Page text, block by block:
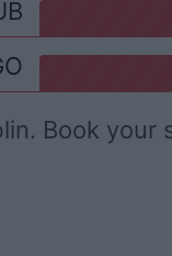
Book your